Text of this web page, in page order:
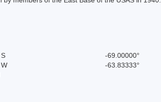
-69.00000°
-63.83333°